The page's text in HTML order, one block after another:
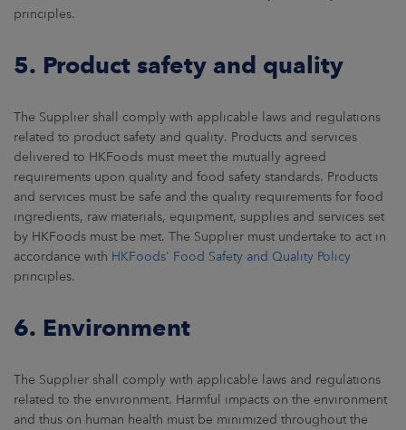
principles.
5. Product safety and quality
The Supplier shall comply with applicable laws and regulations
related to product safety and quality. Products and services
delivered to HKFoods must meet the mutually agreed
requirements upon quality and food safety standards. Products
and services must be safe and the quality requirements for food
ingredients, raw materials, equipment, supplies and services set
by HKFoods must be met. The Supplier must undertake to act in
accordance with HKFoods' Food Safety and Quality Policy
principles.
6. Environment
The Supplier shall comply with applicable laws and regulations
related to the environment. Harmful impacts on the environment
and thus on human health must be minimized throughout the